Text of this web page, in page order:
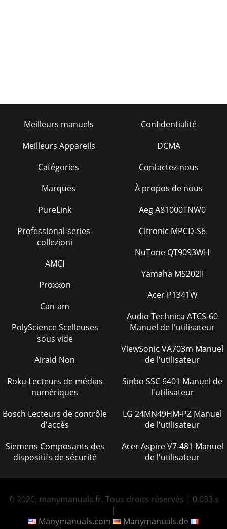
Meilleurs manuels
Meilleurs Appareils
Catégories
Marques
Confidentialité
DCMA
Contactez-nous
À propos de nous
PureLink
Professional-series-
collezioni
AMCI
Proxxon
Can-am
PolyScience Scelleuses
sous vide
Airaid Non
Roku Lecteurs de médias
numériques
Bosch Lecteurs de contrôle
d'accès
Siemens Composants des
dispositifs de sécurité
Aeg A81000TNW0
Citronic MPCD-S6
NuTone QT9093WH
Yamaha MS202II
Acer P1341W
Audio Technica ATCS-60
Manuel de l'utilisateur
ViewSonic VA703m Manuel
de l'utilisateur
Sinbo SSC 6401 Manuel de
l'utilisateur
LG 24MN49HM-PZ Manuel
de l'utilisateur
Acer Aspire V7-481 Manuel
de l'utilisateur
© 2020, manymanuals.fr. Tous droits réservés | 0.033 s
|
Manymanuals.com
Manymanuals.de